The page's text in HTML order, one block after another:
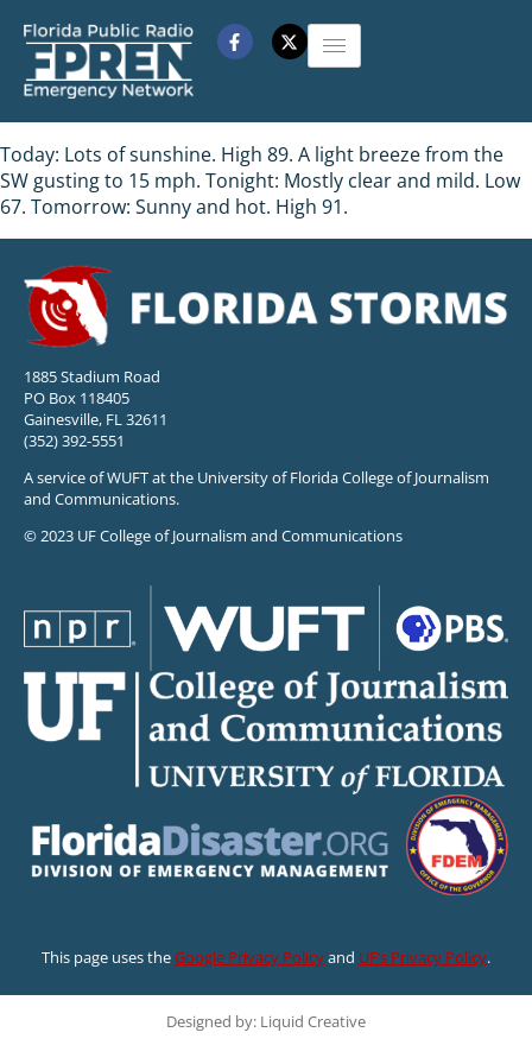
Today: Lots of sunshine. High 89. A light breeze from the
SW gusting to 15 mph. Tonight: Mostly clear and mild. Low
67. Tomorrow: Sunny and hot. High 91.
1885 Stadium Road
PO Box 118405
Gainesville, FL 32611
(352) 392-5551
A service of WUFT at the University of Florida College of Journalism
and Communications.
© 2023 UF College of Journalism and Communications
This page uses theGoogle Privacy Policyand UF’s Privacy Policy.
Designed by: Liquid Creative